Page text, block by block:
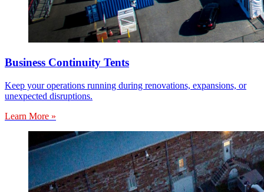
Business Continuity Tents
Keep your operations running during renovations, expansions, or
unexpected disruptions.
Learn More »